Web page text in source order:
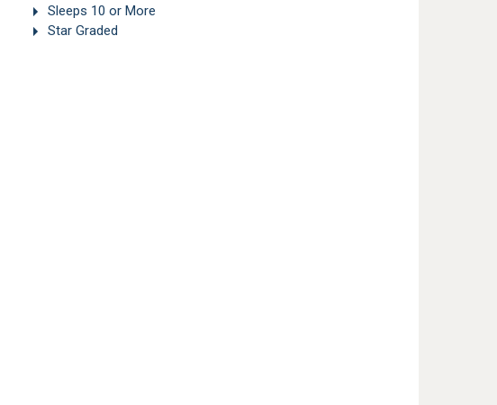
Sleeps 10 or More
Star Graded